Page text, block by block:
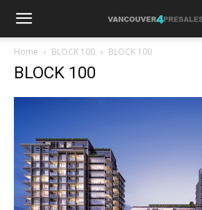
Home BLOCK 100 BLOCK 100
BLOCK 100